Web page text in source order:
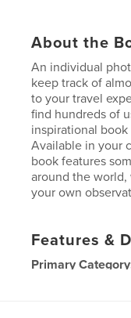
About the
An individual
keep track of
to your travel
find hundreds of
inspirational
Available in your
book features
around the
your own
Features &
Primary